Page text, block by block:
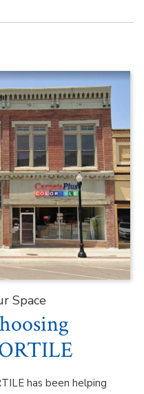
Space
has been helping